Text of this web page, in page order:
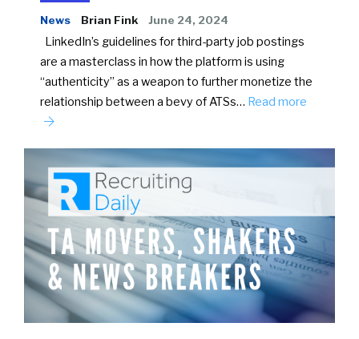
News Brian Fink June 24, 2024
LinkedIn’s guidelines for third-party job postings
are a masterclass in how the platform is using
“authenticity” as a weapon to further monetize the
relationship between a bevy of ATSs… Read more